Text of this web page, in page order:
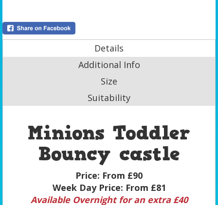
Details
Additional Info
Size
Suitability
Minions Toddler
Bouncy castle
Price: From £90
Week Day Price: From £81
Available Overnight for an extra £40